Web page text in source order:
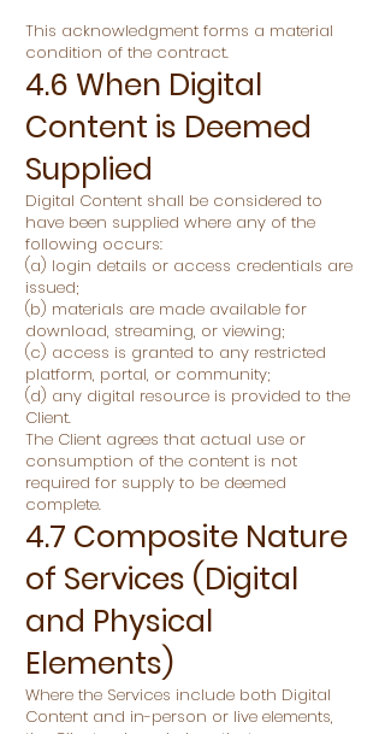
This acknowledgment forms a material
condition of the contract.
4.6 When Digital
Content is Deemed
Supplied
Digital Content shall be considered to
have been supplied where any of the
following occurs:
(a) login details or access credentials are
issued;
(b) materials are made available for
download, streaming, or viewing;
(c) access is granted to any restricted
platform, portal, or community;
(d) any digital resource is provided to the
Client.
The Client agrees that actual use or
consumption of the content is not
required for supply to be deemed
complete.
4.7 Composite Nature
of Services (Digital
and Physical
Elements)
Where the Services include both Digital
Content and in-person or live elements,